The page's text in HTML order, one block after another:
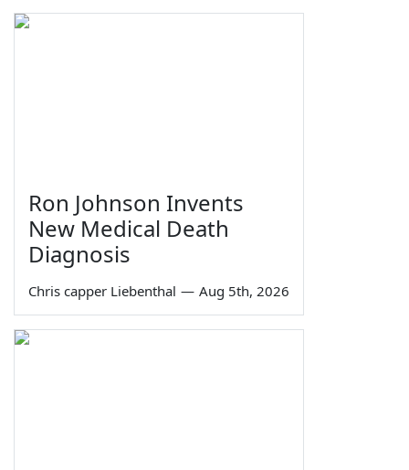
Ron Johnson Invents
New Medical Death
Diagnosis
Chris capper Liebenthal — Aug 5th, 2026